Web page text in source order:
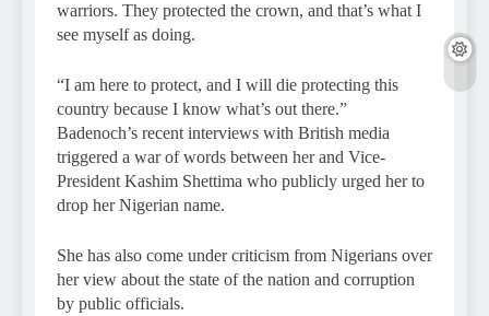
warriors. They protected the crown, and that’s what I
see myself as doing.
“I am here to protect, and I will die protecting this
country because I know what’s out there.”
Badenoch’s recent interviews with British media
triggered a war of words between her and Vice-
President Kashim Shettima who publicly urged her to
drop her Nigerian name.
She has also come under criticism from Nigerians over
her view about the state of the nation and corruption
by public officials.